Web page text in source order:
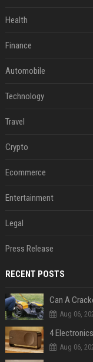
Health
Finance
Automobile
Technology
Travel
Crypto
Ecommerce
Entertainment
Legal
Press Release
RECENT POSTS
Can A
Aug 06,
4
Aug 06,